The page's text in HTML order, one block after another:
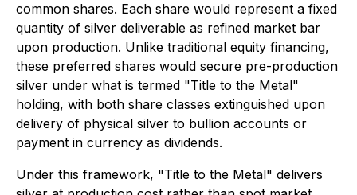
common shares. Each share would represent a fixed
quantity of silver deliverable as refined market bar
upon production. Unlike traditional equity financing,
these preferred shares would secure pre-production
silver under what is termed "Title to the Metal"
holding, with both share classes extinguished upon
delivery of physical silver to bullion accounts or
payment in currency as dividends.
Under this framework, "Title to the Metal" delivers